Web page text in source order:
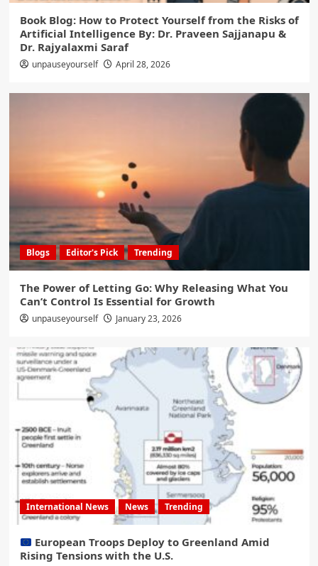
Book Blog: How to Protect Yourself from the Risks of
Artificial Intelligence By: Dr. Praveen Sajjanapu &
Dr. Rajyalaxmi Saraf
unpauseyourself April 28, 2026
Blogs Editor's Pick Trending
The Power of Letting Go: Why Releasing What You
Can’t Control Is Essential for Growth
unpauseyourself January 23, 2026
International News News Trending
European Troops Deploy to Greenland Amid
Rising Tensions with the U.S.